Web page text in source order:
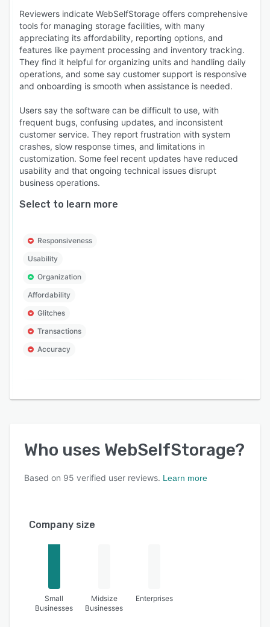
Reviewers indicate WebSelfStorage offers comprehensive
tools for managing storage facilities, with many
appreciating its affordability, reporting options, and
features like payment processing and inventory tracking.
They find it helpful for organizing units and handling daily
operations, and some say customer support is responsive
and onboarding is smooth when assistance is needed.
Users say the software can be difficult to use, with
frequent bugs, confusing updates, and inconsistent
customer service. They report frustration with system
crashes, slow response times, and limitations in
customization. Some feel recent updates have reduced
usability and that ongoing technical issues disrupt
business operations.
Select to learn more
Responsiveness
Usability
Organization
Affordability
Glitches
Transactions
Accuracy
Who uses WebSelfStorage?
Based on 95 verified user reviews. Learn more
Company size
Small
Businesses
Midsize
Businesses
Enterprises